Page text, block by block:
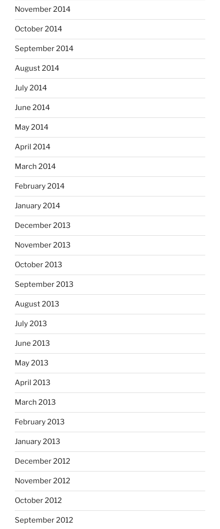
November 2014
October 2014
September 2014
August 2014
July 2014
June 2014
May 2014
April 2014
March 2014
February 2014
January 2014
December 2013
November 2013
October 2013
September 2013
August 2013
July 2013
June 2013
May 2013
April 2013
March 2013
February 2013
January 2013
December 2012
November 2012
October 2012
September 2012